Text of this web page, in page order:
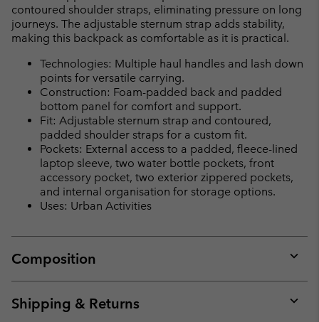
contoured shoulder straps, eliminating pressure on long
journeys. The adjustable sternum strap adds stability,
making this backpack as comfortable as it is practical.
Technologies: Multiple haul handles and lash down
points for versatile carrying.
Construction: Foam-padded back and padded
bottom panel for comfort and support.
Fit: Adjustable sternum strap and contoured,
padded shoulder straps for a custom fit.
Pockets: External access to a padded, fleece-lined
laptop sleeve, two water bottle pockets, front
accessory pocket, two exterior zippered pockets,
and internal organisation for storage options.
Uses: Urban Activities
Composition
or
Shipping & Returns